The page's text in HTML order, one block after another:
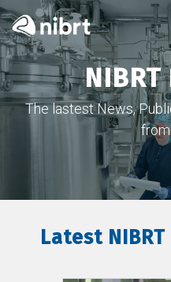
NIBRT
The lastest News,
Latest